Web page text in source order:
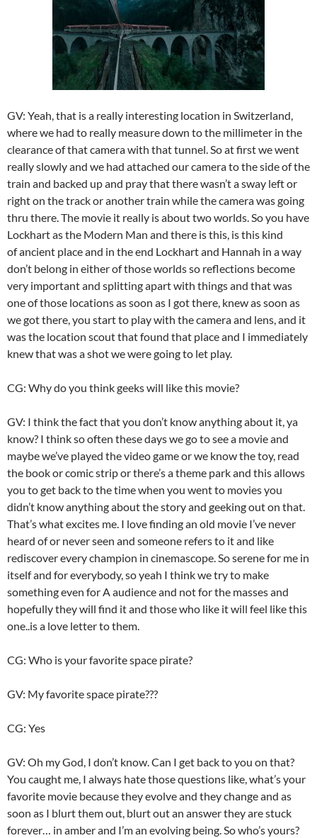
GV: Yeah, that is a really interesting location in Switzerland,
where we had to really measure down to the millimeter in the
clearance of that camera with that tunnel. So at first we went
really slowly and we had attached our camera to the side of the
train and backed up and pray that there wasn’t a sway left or
right on the track or another train while the camera was going
thru there. The movie it really is about two worlds. So you have
Lockhart as the Modern Man and there is this, is this kind
of ancient place and in the end Lockhart and Hannah in a way
don’t belong in either of those worlds so reflections become
very important and splitting apart with things and that was
one of those locations as soon as I got there, knew as soon as
we got there, you start to play with the camera and lens, and it
was the location scout that found that place and I immediately
knew that was a shot we were going to let play.
CG: Why do you think geeks will like this movie?
GV: I think the fact that you don’t know anything about it, ya
know? I think so often these days we go to see a movie and
maybe we’ve played the video game or we know the toy, read
the book or comic strip or there’s a theme park and this allows
you to get back to the time when you went to movies you
didn’t know anything about the story and geeking out on that.
That’s what excites me. I love finding an old movie I’ve never
heard of or never seen and someone refers to it and like
rediscover every champion in cinemascope. So serene for me in
itself and for everybody, so yeah I think we try to make
something even for A audience and not for the masses and
hopefully they will find it and those who like it will feel like this
one..is a love letter to them.
CG: Who is your favorite space pirate?
GV: My favorite space pirate???
CG: Yes
GV: Oh my God, I don’t know. Can I get back to you on that?
You caught me, I always hate those questions like, what’s your
favorite movie because they evolve and they change and as
soon as I blurt them out, blurt out an answer they are stuck
forever… in amber and I’m an evolving being. So who’s yours?